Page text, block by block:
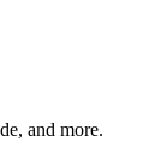
and more.